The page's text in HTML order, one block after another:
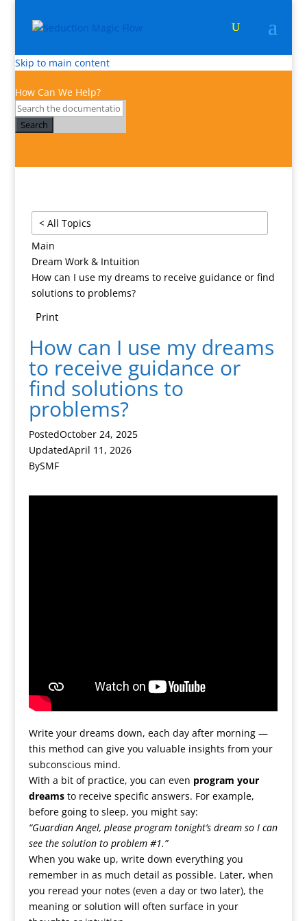
Skip to main content
How Can We Help?
Search
< All Topics
Main
Dream Work & Intuition
How can I use my dreams to receive guidance or find
solutions to problems?
Print
How can I use my dreams
to receive guidance or
find solutions to
problems?
PostedOctober 24, 2025
UpdatedApril 11, 2026
BySMF
Write your dreams down, each day after morning —
this method can give you valuable insights from your
subconscious mind.
With a bit of practice, you can even program your
dreams to receive specific answers. For example,
before going to sleep, you might say:
“Guardian Angel, please program tonight’s dream so I can
see the solution to problem #1.”
When you wake up, write down everything you
remember in as much detail as possible. Later, when
you reread your notes (even a day or two later), the
meaning or solution will often surface in your